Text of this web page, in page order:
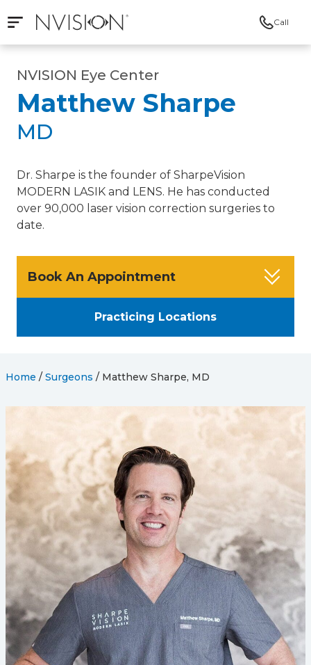
Open mobile navigation
Call
NVISION Eye Center
Matthew Sharpe
MD
Dr. Sharpe is the founder of SharpeVision
MODERN LASIK and LENS. He has conducted
over 90,000 laser vision correction surgeries to
date.
Book An Appointment
Practicing Locations
Home / Surgeons / Matthew Sharpe, MD